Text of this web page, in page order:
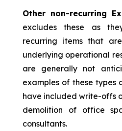
Other non-recurring
excludes these as
recurring items that
underlying operational
are generally not
examples of these types
have included write-offs
demolition of office
consultants.